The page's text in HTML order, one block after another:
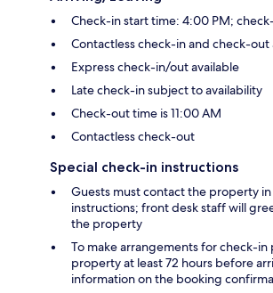
Check-in start time: 4:00 PM;
Contactless check-in and check-out
Express check-in/out available
Late check-in subject to availability
Check-out time is 11:00 AM
Contactless check-out
Special check-in instructions
Guests must contact the property
instructions; front desk staff will
the property
To make arrangements for check-in
property at least 72 hours before
information on the booking